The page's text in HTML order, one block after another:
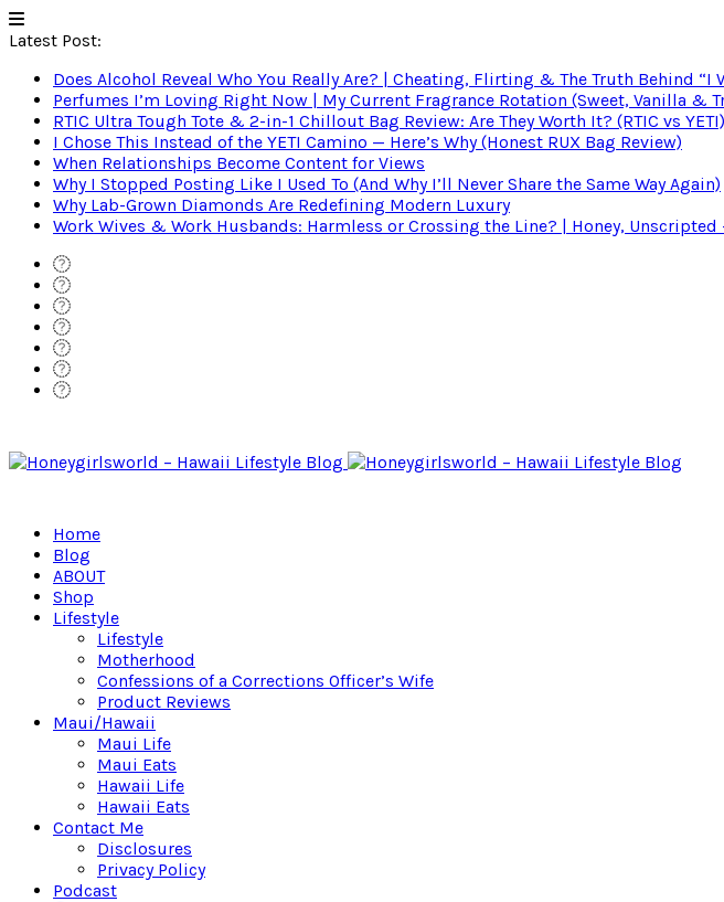
Latest Post:
Does Alcohol Reveal Who You Really Are? | Cheating, Flirting & The Truth Behind “I
Perfumes I’m Loving Right Now | My Current Fragrance Rotation (Sweet, Vanilla &
RTIC Ultra Tough Tote & 2-in-1 Chillout Bag Review: Are They Worth It? (RTIC vs YETI)
I Chose This Instead of the YETI Camino — Here’s Why (Honest RUX Bag Review)
When Relationships Become Content for Views
Why I Stopped Posting Like I Used To (And Why I’ll Never Share the Same Way Again)
Why Lab-Grown Diamonds Are Redefining Modern Luxury
Work Wives & Work Husbands: Harmless or Crossing the Line? | Honey, Unscripted
Home
Blog
ABOUT
Shop
Lifestyle
Lifestyle
Motherhood
Confessions of a Corrections Officer’s Wife
Product Reviews
Maui/Hawaii
Maui Life
Maui Eats
Hawaii Life
Hawaii Eats
Contact Me
Disclosures
Privacy Policy
Podcast